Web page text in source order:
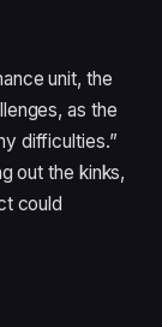
unit, the
as the
difficulties.”
out the kinks,
could